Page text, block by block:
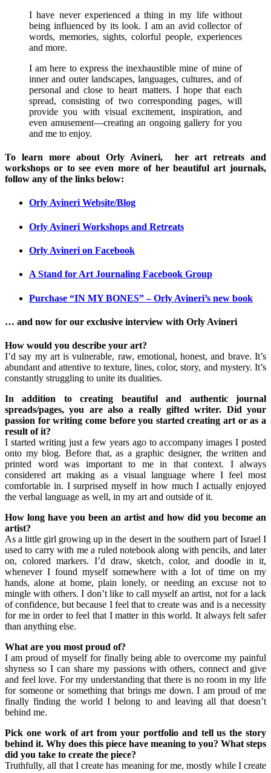
I have never experienced a thing in my life without
being influenced by its look. I am an avid collector of
words, memories, sights, colorful people, experiences
and more.
I am here to express the inexhaustible mine of mine of
inner and outer landscapes, languages, cultures, and of
personal and close to heart matters. I hope that each
spread, consisting of two corresponding pages, will
provide you with visual excitement, inspiration, and
even amusement—creating an ongoing gallery for you
and me to enjoy.
To learn more about Orly Avineri, her art retreats and
workshops or to see even more of her beautiful art journals,
follow any of the links below:
Orly Avineri Website/Blog
Orly Avineri Workshops and Retreats
Orly Avineri on Facebook
A Stand for Art Journaling Facebook Group
Purchase “IN MY BONES” – Orly Avineri’s new book
… and now for our exclusive interview with Orly Avineri
How would you describe your art?
I’d say my art is vulnerable, raw, emotional, honest, and brave. It’s
abundant and attentive to texture, lines, color, story, and mystery. It’s
constantly struggling to unite its dualities.
In addition to creating beautiful and authentic journal
spreads/pages, you are also a really gifted writer. Did your
passion for writing come before you started creating art or as a
result of it?
I started writing just a few years ago to accompany images I posted
onto my blog. Before that, as a graphic designer, the written and
printed word was important to me in that context. I always
considered art making as a visual language where I feel most
comfortable in. I surprised myself in how much I actually enjoyed
the verbal language as well, in my art and outside of it.
How long have you been an artist and how did you become an
artist?
As a little girl growing up in the desert in the southern part of Israel I
used to carry with me a ruled notebook along with pencils, and later
on, colored markers. I’d draw, sketch, color, and doodle in it,
whenever I found myself somewhere with a lot of time on my
hands, alone at home, plain lonely, or needing an excuse not to
mingle with others. I don’t like to call myself an artist, not for a lack
of confidence, but because I feel that to create was and is a necessity
for me in order to feel that I matter in this world. It always felt safer
than anything else.
What are you most proud of?
I am proud of myself for finally being able to overcome my painful
shyness so I can share my passions with others, connect and give
and feel love. For my understanding that there is no room in my life
for someone or something that brings me down. I am proud of me
finally finding the world I belong to and leaving all that doesn’t
behind me.
Pick one work of art from your portfolio and tell us the story
behind it. Why does this piece have meaning to you? What steps
did you take to create the piece?
Truthfully, all that I create has meaning for me, mostly while I create